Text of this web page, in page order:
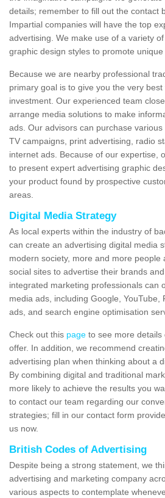
details; remember to fill out the contact
Impartial companies will have the top
advertising. We make use of a variety
graphic design styles to promote
Because we are nearby professional
primary goal is to give you the very
investment. Our experienced team
arrange media solutions to make
ads. Our advisors can purchase
TV campaigns, print advertising, radio
internet ads. Because of our expertise,
to present expert advertising graphic
your product found by prospective
areas.
Digital Media Strategy
As local experts within the industry of
can create an advertising digital media
modern society, more and more people
social sites to advertise their brands
integrated marketing professionals can
media ads, including Google, YouTube,
ads, and search engine optimisation
Check out this page to see more details
offer. In addition, we recommend
advertising plan when thinking about a
By combining digital and traditional
more likely to achieve the results you
to contact our team regarding our
strategies; fill in our contact form
us now.
British Codes of Advertising
Despite being a strong statement, we
advertising and marketing company
various aspects to contemplate